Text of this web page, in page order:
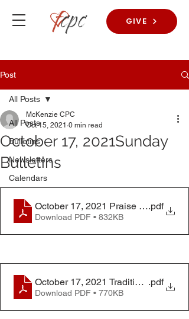
GIVE
Post
All Posts
Bulletins
Newsletters
Calendars
All Posts
October 17, 2021Sunday
Bulletins
McKenzie CPC
Oct 15, 2021 0 min read
October 17, 2021 Praise Worship
.pdf
Download PDF • 832KB
October 17, 2021 Traditional Worship
.pdf
Download PDF • 770KB